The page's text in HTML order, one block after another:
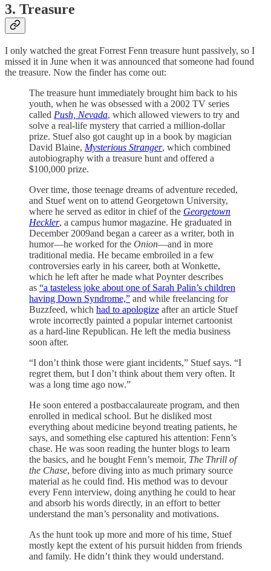
3. Treasure
I only watched the great Forrest Fenn treasure hunt passively, so I
missed it in June when it was announced that someone had found
the treasure. Now the finder has come out:
The treasure hunt immediately brought him back to his
youth, when he was obsessed with a 2002 TV series
called Push, Nevada, which allowed viewers to try and
solve a real-life mystery that carried a million-dollar
prize. Stuef also got caught up in a book by magician
David Blaine, Mysterious Stranger, which combined
autobiography with a treasure hunt and offered a
$100,000 prize.
Over time, those teenage dreams of adventure receded,
and Stuef went on to attend Georgetown University,
where he served as editor in chief of the Georgetown
Heckler, a campus humor magazine. He graduated in
December 2009and began a career as a writer, both in
humor—he worked for the Onion—and in more
traditional media. He became embroiled in a few
controversies early in his career, both at Wonkette,
which he left after he made what Poynter describes
as “a tasteless joke about one of Sarah Palin’s children
having Down Syndrome,” and while freelancing for
Buzzfeed, which had to apologize after an article Stuef
wrote incorrectly painted a popular internet cartoonist
as a hard-line Republican. He left the media business
soon after.
“I don’t think those were giant incidents,” Stuef says. “I
regret them, but I don’t think about them very often. It
was a long time ago now.”
He soon entered a postbaccalaureate program, and then
enrolled in medical school. But he disliked most
everything about medicine beyond treating patients, he
says, and something else captured his attention: Fenn’s
chase. He was soon reading the hunter blogs to learn
the basics, and he bought Fenn’s memoir, The Thrill of
the Chase, before diving into as much primary source
material as he could find. His method was to devour
every Fenn interview, doing anything he could to hear
and absorb his words directly, in an effort to better
understand the man’s personality and motivations.
As the hunt took up more and more of his time, Stuef
mostly kept the extent of his pursuit hidden from friends
and family. He didn’t think they would understand.